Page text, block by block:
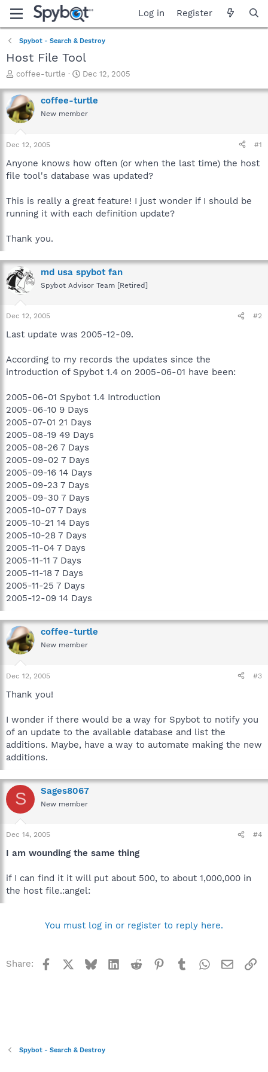
Log in Register
Spybot - Search & Destroy
Host File Tool
T
r
e
a
t
a
r
t
r
coffee-turtle
S
a
r
t
e
Dec 12, 2005
coffee-turtle
New member
Dec 12, 2005 #1
Anyone knows how often (or when the last time) the host
file tool's database was updated?
This is really a great feature! I just wonder if I should be
running it with each definition update?
Thank you.
md usa spybot fan
Spybot Advisor Team [Retired]
Dec 12, 2005 #2
Last update was 2005-12-09.
According to my records the updates since the
introduction of Spybot 1.4 on 2005-06-01 have been:
2005-06-01 Spybot 1.4 Introduction
2005-06-10 9 Days
2005-07-01 21 Days
2005-08-19 49 Days
2005-08-26 7 Days
2005-09-02 7 Days
2005-09-16 14 Days
2005-09-23 7 Days
2005-09-30 7 Days
2005-10-07 7 Days
2005-10-21 14 Days
2005-10-28 7 Days
2005-11-04 7 Days
2005-11-11 7 Days
2005-11-18 7 Days
2005-11-25 7 Days
2005-12-09 14 Days
coffee-turtle
New member
Dec 12, 2005 #3
Thank you!
I wonder if there would be a way for Spybot to notify you
of an update to the available database and list the
additions. Maybe, have a way to automate making the new
additions.
S Sages8067
New member
Dec 14, 2005 #4
I am wounding the same thing
if I can find it it will put about 500, to about 1,000,000 in
the host file.:angel:
You must log in or register to reply here.
Share: Facebook BlueskyLinkedInReddit Pinterest
TumblrWhatsApp
Email
Spybot - Search & Destroy